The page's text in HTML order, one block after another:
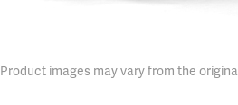
Product images may vary from the original